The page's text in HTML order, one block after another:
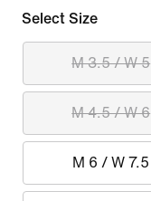
Select Size
M 3.5 / W 5
M 4.5 / W 6
M 6 / W 7.5